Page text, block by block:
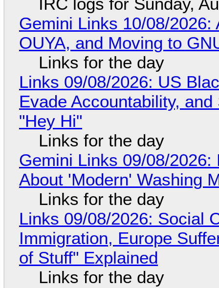
Gemini Links 10/08/2026:
OUYA, and Moving to
Links for the day
Links 09/08/2026: US
Evade Accountability,
"Hey Hi"
Links for the day
Gemini Links 09/08/
About 'Modern' Washing
Links for the day
Links 09/08/2026: Social
Immigration, Europe
of Stuff" Explained
Links for the day